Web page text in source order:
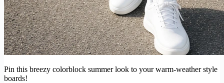
Pin this breezy colorblock summer look to your warm-weather style
boards!